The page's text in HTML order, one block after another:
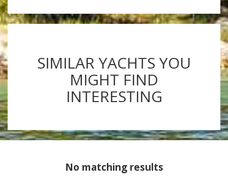
SIMILAR YACHTS YOU
MIGHT FIND
INTERESTING
No matching results